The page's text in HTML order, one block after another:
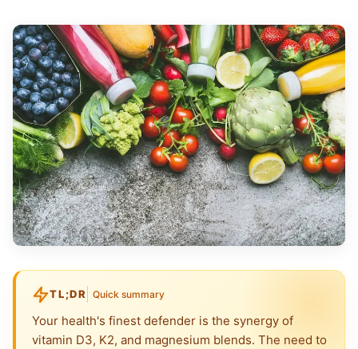
TL;DR Quick summary
Your health's finest defender is the synergy of
vitamin D3, K2, and magnesium blends. The need to